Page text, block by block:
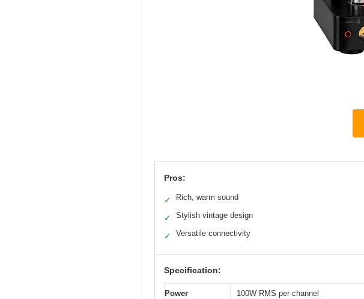
Pros:
✓ Rich, warm sound
✓ Stylish vintage design
✓ Versatile connectivity
Specification:
Power
100W RMS per channel